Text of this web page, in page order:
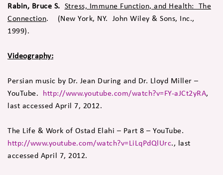
Rabin, Bruce S. Stress, Immune Function, and Health: The
Connection. (New York, NY. John Wiley & Sons, Inc.,
1999).
Videography:
Persian music by Dr. Jean During and Dr. Lloyd Miller –
YouTube. http://www.youtube.com/watch?v=FY-aJCt2yRA,
last accessed April 7, 2012.
The Life & Work of Ostad Elahi – Part 8 – YouTube.
http://www.youtube.com/watch?v=LiLqPdQlUrc., last
accessed April 7, 2012.